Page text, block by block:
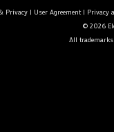
Privacy| User Agreement| Privacy
© 2026
All trademarks